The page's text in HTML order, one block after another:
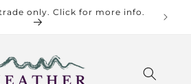
only. Click for more info.